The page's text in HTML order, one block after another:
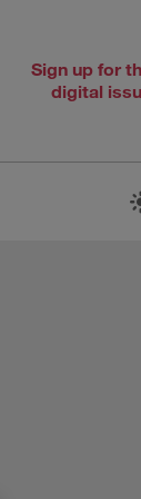
Sign up for
digital